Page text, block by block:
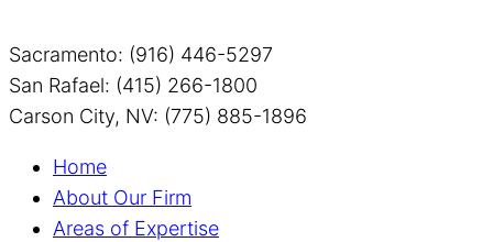
Sacramento: (916) 446-5297
San Rafael: (415) 266-1800
Carson City, NV: (775) 885-1896
Home
About Our Firm
Areas of Expertise